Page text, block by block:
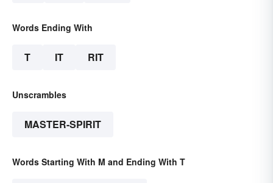
Words Ending With
T IT RIT
Unscrambles
MASTER-SPIRIT
Words Starting With M and Ending With T